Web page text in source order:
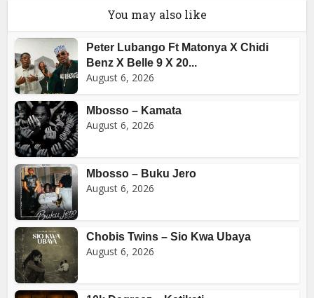
You may also like
Peter Lubango Ft Matonya X Chidi
Benz X Belle 9 X 20...
August 6, 2026
Mbosso – Kamata
August 6, 2026
Mbosso – Buku Jero
August 6, 2026
Chobis Twins – Sio Kwa Ubaya
August 6, 2026